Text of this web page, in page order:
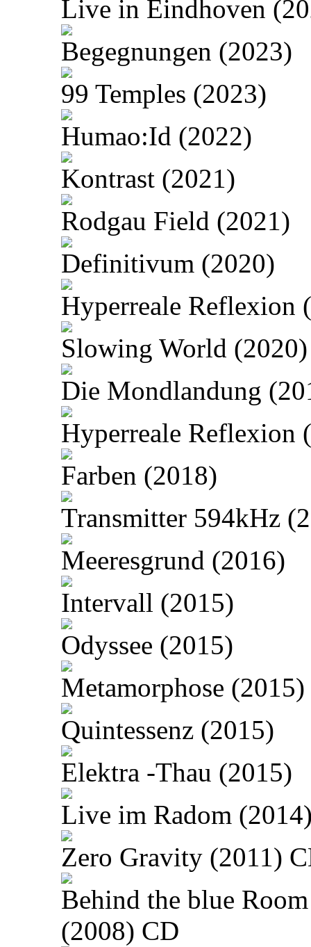
Live in Eindhoven
Begegnungen (2023)
99 Temples (2023)
Humao:Id (2022)
Kontrast (2021)
Rodgau Field (2021)
Definitivum (2020)
Hyperreale Reflexion
Slowing World (2020)
Die Mondlandung
Hyperreale Reflexion
Farben (2018)
Transmitter 594kHz
Meeresgrund (2016)
Intervall (2015)
Odyssee (2015)
Metamorphose (2015)
Quintessenz (2015)
Elektra -Thau (2015)
Live im Radom
Zero Gravity (2011)
Behind the blue Room
(2008) CD